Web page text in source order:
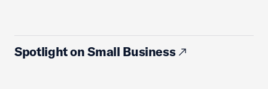
Spotlight on Small Business